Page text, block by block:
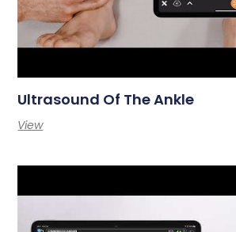
Ultrasound Of The Ankle
View